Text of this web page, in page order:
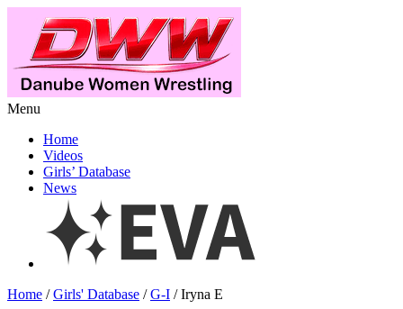
Menu
Home
Videos
Girls’ Database
News
Home /Girls' Database /G-I / Iryna E